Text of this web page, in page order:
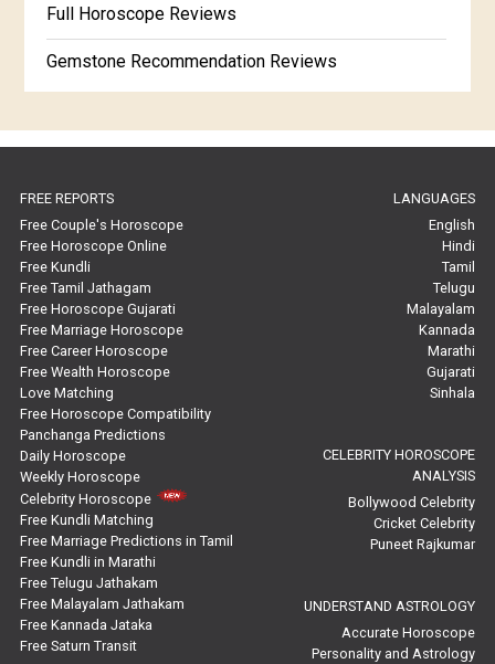
Full Horoscope Reviews
Gemstone Recommendation Reviews
Marriage Horoscope Reviews
Super Horoscope Reviews
Education Horoscope Reviews
Wealth Horoscope Reviews
Yearly Predictions Reviews
Monthly Predictions Reviews
Future Book Reviews
Saturn Transit Predictions Reviews
Yoga Predictions Reviews
Rahu Ketu Transit Predictions Reviews
FREE REPORTS
Free Couple's Horoscope
Free Horoscope Online
Free Kundli
Free Tamil Jathagam
Free Horoscope Gujarati
Free Marriage Horoscope
Free Career Horoscope
Free Wealth Horoscope
Love Matching
Free Horoscope Compatibility
Panchanga Predictions
Daily Horoscope
Weekly Horoscope
Celebrity Horoscope
Free Kundli Matching
Free Marriage Predictions in Tamil
Free Kundli in Marathi
Free Telugu Jathakam
Free Malayalam Jathakam
Free Kannada Jataka
Free Saturn Transit
LANGUAGES
English
Hindi
Tamil
Telugu
Malayalam
Kannada
Marathi
Gujarati
Sinhala
CELEBRITY HOROSCOPE
ANALYSIS
Bollywood Celebrity
Cricket Celebrity
Puneet Rajkumar
UNDERSTAND ASTROLOGY
Accurate Horoscope
Personality and Astrology